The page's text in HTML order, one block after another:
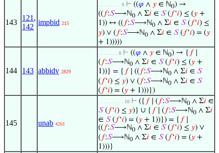
143
121 ,
142
impbid 215
. . . . . . . . 9 ⊢ ((𝜑 ∧ 𝑦 ∈ ℕ0) →
(( 𝑓:𝑆⟶ℕ0 ∧ Σ𝑖 ∈ 𝑆( 𝑓‘𝑖) ≤ (𝑦 +
1)) ↔ (( 𝑓:𝑆⟶ℕ0 ∧ Σ𝑖 ∈ 𝑆( 𝑓‘𝑖) ≤
𝑦) ∨ (𝑓:𝑆⟶ℕ0 ∧ Σ𝑖 ∈ 𝑆(𝑓‘𝑖) = (𝑦
+ 1)))))
144 143 abbidv 2829
. . . . . . . 8 ⊢ ((𝜑 ∧ 𝑦 ∈ ℕ0) → { 𝑓∣
( 𝑓:𝑆⟶ℕ0 ∧ Σ𝑖 ∈ 𝑆( 𝑓‘𝑖) ≤ (𝑦 +
1))} = { 𝑓∣ (( 𝑓:𝑆⟶ℕ0 ∧ Σ𝑖 ∈ 𝑆
(𝑓‘𝑖) ≤ 𝑦) ∨ (𝑓:𝑆⟶ℕ0 ∧ Σ𝑖 ∈ 𝑆
( 𝑓‘𝑖) = (𝑦 + 1)))})
145 unab 4261
. . . . . . . . . 10 ⊢ ({ 𝑓∣ ( 𝑓:𝑆⟶ℕ0 ∧ Σ𝑖 ∈
𝑆( 𝑓‘𝑖) ≤ 𝑦)} ∪ { 𝑓∣ ( 𝑓:𝑆⟶ℕ0 ∧ Σ𝑖
∈ 𝑆( 𝑓‘𝑖) = (𝑦 + 1))}) = { 𝑓∣
(( 𝑓:𝑆⟶ℕ0 ∧ Σ𝑖 ∈ 𝑆( 𝑓‘𝑖) ≤ 𝑦) ∨
(𝑓:𝑆⟶ℕ0 ∧ Σ𝑖 ∈ 𝑆(𝑓‘𝑖) = (𝑦 +
1)))}